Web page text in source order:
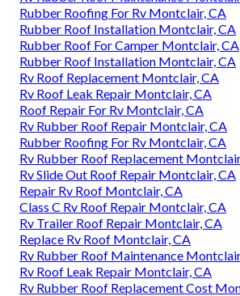
Rubber Roofing For Rv Montclair, CA
Rubber Roof Installation Montclair, CA
Rubber Roof For Camper Montclair, CA
Rubber Roof Installation Montclair, CA
Rv Roof Replacement Montclair, CA
Rv Roof Leak Repair Montclair, CA
Roof Repair For Rv Montclair, CA
Rv Rubber Roof Repair Montclair, CA
Rubber Roofing For Rv Montclair, CA
Rv Rubber Roof Replacement
Rv Slide Out Roof Repair Montclair, CA
Repair Rv Roof Montclair, CA
Class C Rv Roof Repair Montclair, CA
Rv Trailer Roof Repair Montclair, CA
Replace Rv Roof Montclair, CA
Rv Rubber Roof Maintenance
Rv Roof Leak Repair Montclair, CA
Rv Rubber Roof Replacement Cost